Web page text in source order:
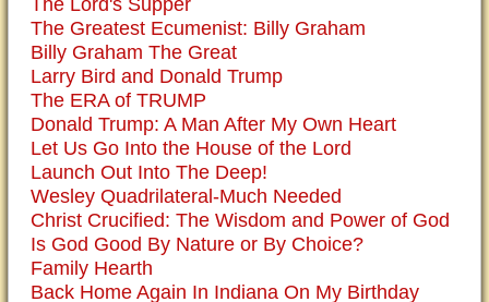
The Lord's Supper
The Greatest Ecumenist: Billy Graham
Billy Graham The Great
Larry Bird and Donald Trump
The ERA of TRUMP
Donald Trump: A Man After My Own Heart
Let Us Go Into the House of the Lord
Launch Out Into The Deep!
Wesley Quadrilateral-Much Needed
Christ Crucified: The Wisdom and Power of God
Is God Good By Nature or By Choice?
Family Hearth
Back Home Again In Indiana On My Birthday